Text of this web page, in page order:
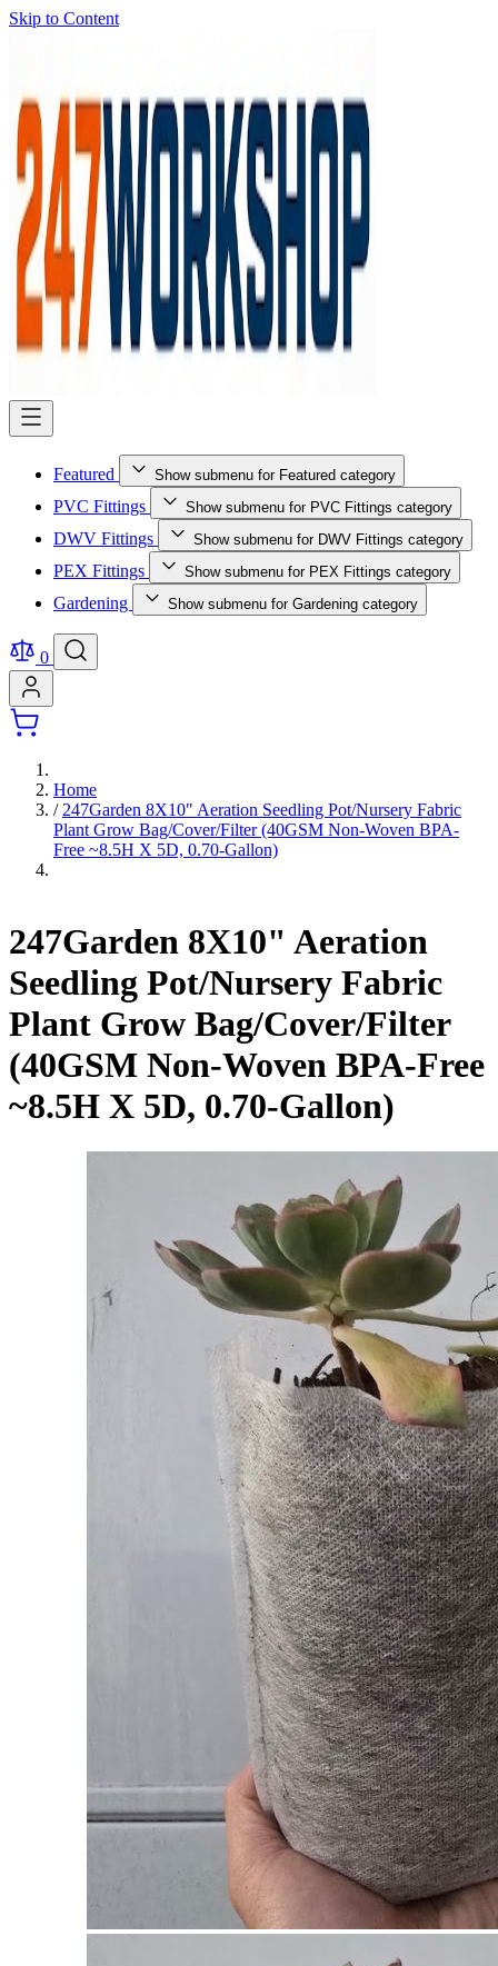
Skip to Content
Featured Show submenu for Featured category
PVC Fittings Show submenu for PVC Fittings category
DWV Fittings Show submenu for DWV Fittings category
PEX Fittings Show submenu for PEX Fittings category
Gardening Show submenu for Gardening category
0
Home
/ 247Garden 8X10" Aeration Seedling Pot/Nursery Fabric
Plant Grow Bag/Cover/Filter (40GSM Non-Woven BPA-
Free ~8.5H X 5D, 0.70-Gallon)
247Garden 8X10" Aeration
Seedling Pot/Nursery Fabric
Plant Grow Bag/Cover/Filter
(40GSM Non-Woven BPA-Free
~8.5H X 5D, 0.70-Gallon)